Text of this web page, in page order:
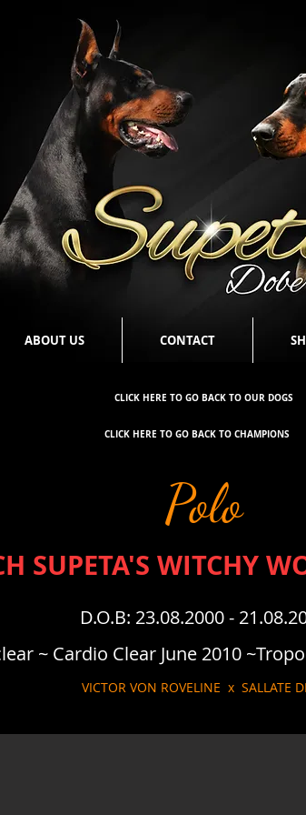
ABOUT US CONTACT
CLICK HERE TO GO BACK TO OUR DOGS
Polo
SUPETA'S WITCHY
CLICK HERE TO GO BACK TO CHAMPIONS
D.O.B: 23.08.2000 -
~ Cardio Clear June 2010
VICTOR VON ROVELINE x SALLATE